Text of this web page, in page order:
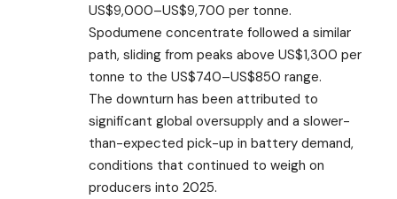
US$9,000–US$9,700 per tonne.
Spodumene concentrate followed a similar
path, sliding from peaks above US$1,300 per
tonne to the US$740–US$850 range.
The downturn has been attributed to
significant global oversupply and a slower-
than-expected pick-up in battery demand,
conditions that continued to weigh on
producers into 2025.